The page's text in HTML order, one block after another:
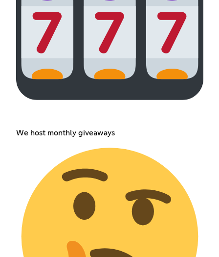
We host monthly giveaways